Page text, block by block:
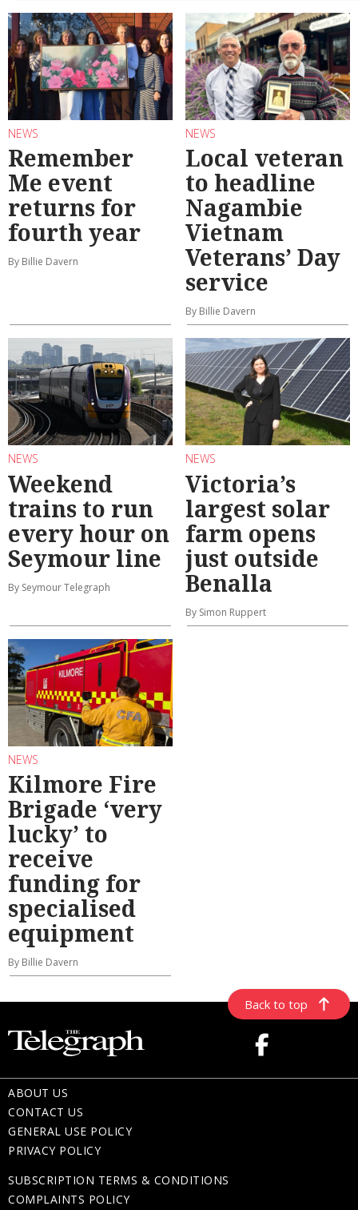
NEWS
Remember
Me event
returns for
fourth year
By Billie Davern
NEWS
Local veteran
to headline
Nagambie
Vietnam
Veterans’ Day
service
By Billie Davern
NEWS
Weekend
trains to run
every hour on
Seymour line
By Seymour Telegraph
NEWS
Victoria’s
largest solar
farm opens
just outside
Benalla
By Simon Ruppert
NEWS
Kilmore Fire
Brigade ‘very
lucky’ to
receive
funding for
specialised
equipment
By Billie Davern
Back to top
ABOUT US
CONTACT US
GENERAL USE POLICY
PRIVACY POLICY
SUBSCRIPTION TERMS & CONDITIONS
COMPLAINTS POLICY